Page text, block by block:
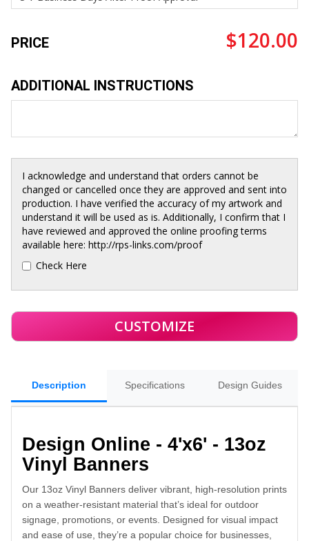
PRICE $120.00
ADDITIONAL INSTRUCTIONS
I acknowledge and understand that orders cannot be
changed or cancelled once they are approved and sent into
production. I have verified the accuracy of my artwork and
understand it will be used as is. Additionally, I confirm that I
have reviewed and approved the online proofing terms
available here: http://rps-links.com/proof
Check Here
Description Specifications Design Guides
Design Online - 4'x6' - 13oz
Vinyl Banners
Our 13oz Vinyl Banners deliver vibrant, high-resolution prints
on a weather-resistant material that’s ideal for outdoor
signage, promotions, or events. Designed for visual impact
and ease of use, they’re a popular choice for businesses,